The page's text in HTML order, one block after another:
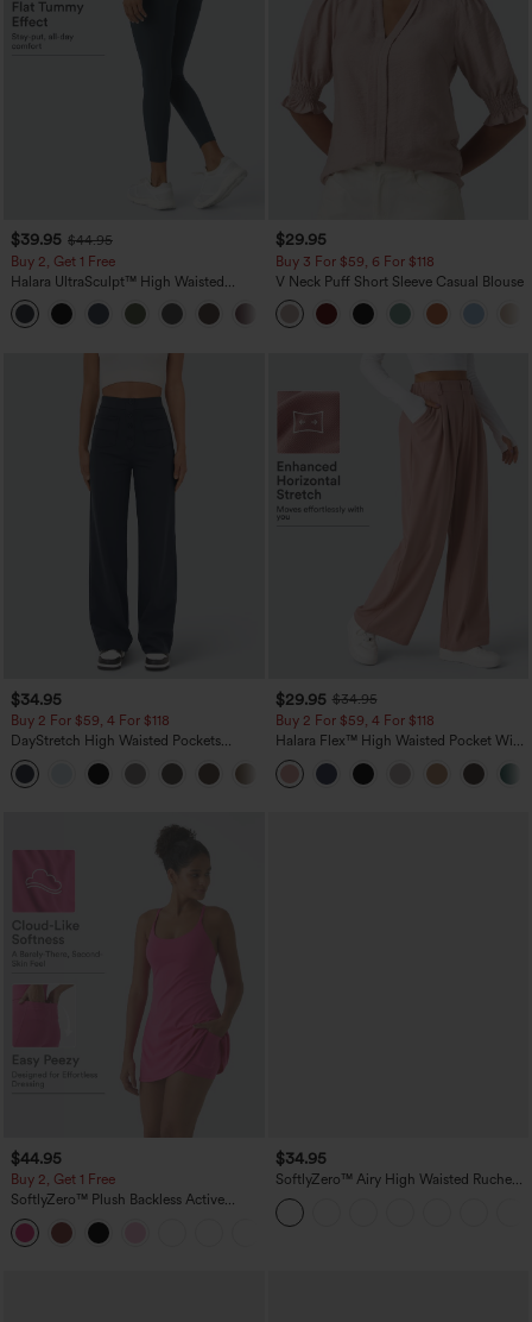
$39.95 $44.95
Buy 2, Get 1 Free
Halara UltraSculpt™ High Waisted
Scrunch Butt Lifting Tummy Control
Pocket Shaping Training Leggings
+11
$29.95
Buy 3 For $59, 6 For $118
V Neck Puff Short Sleeve Casual Blouse
$34.95
Buy 2 For $59, 4 For $118
DayStretch High Waisted Pockets
Straight Leg Casual Pants
+23
$29.95 $34.95
Buy 2 For $59, 4 For $118
Halara Flex™ High Waisted Pocket Wide
Leg Waffle Work Pants
$44.95
Buy 2, Get 1 Free
SoftlyZero™ Plush Backless Active
Dress-Easy Peezy Edition
$34.95
SoftlyZero™ Airy High Waisted Ruched
InstantCool Yoga Shorts 3'' with
Pockets